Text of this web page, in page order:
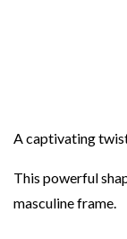
A captivating
This powerful
masculine frame.